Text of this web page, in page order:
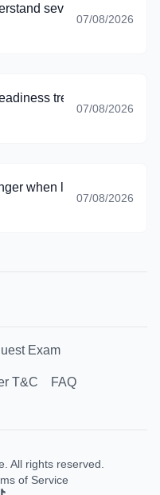
several topics that
07/08/2026
trend, and I
07/08/2026
when lifecycle thinking
07/08/2026
Exam
T&C FAQ
All rights reserved.
of Service